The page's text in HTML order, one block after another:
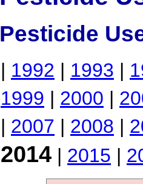
Pesticide
| 1992 | 1993 |
1999 | 2000 |
| 2007 | 2008 |
2014 | 2015 |